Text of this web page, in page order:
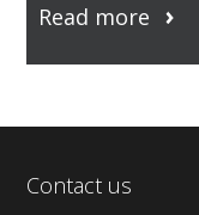
Read more
Contact us